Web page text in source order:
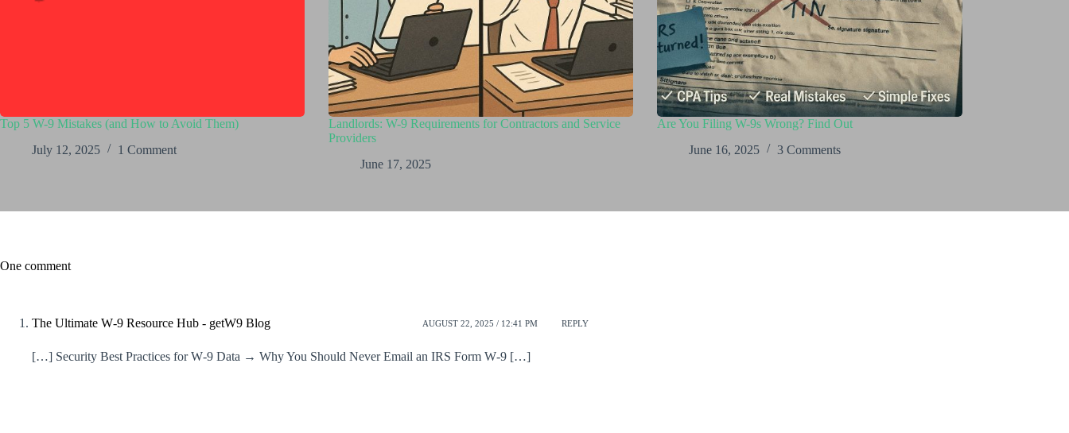
Top 5 W-9 Mistakes (and How to Avoid Them)
July 12, 2025
1 Comment
Landlords: W-9 Requirements for Contractors and Service
Providers
June 17, 2025
Are You Filing W-9s Wrong? Find Out
June 16, 2025
3 Comments
One comment
The Ultimate W‑9 Resource Hub - getW9 Blog AUGUST 22, 2025 / 12:41 PM REPLY
[…] Security Best Practices for W‑9 Data → Why You Should Never Email an IRS Form W‑9 […]